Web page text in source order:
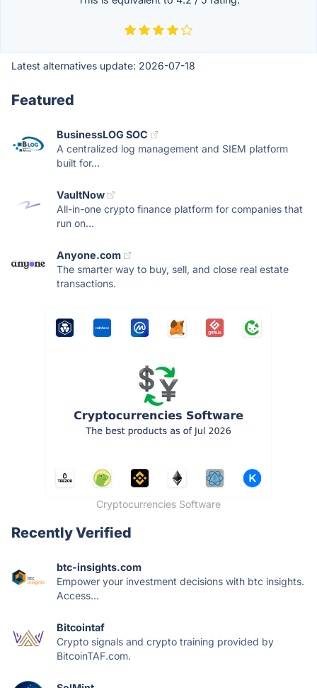
Latest alternatives update: 2026-07-18
Featured
BusinessLOG SOC
A centralized log management and SIEM platform
built for...
VaultNow
All-in-one crypto finance platform for companies that
run on...
Anyone.com
The smarter way to buy, sell, and close real estate
transactions.
Cryptocurrencies Software
Recently Verified
btc-insights.com
Empower your investment decisions with btc insights.
Access...
Bitcointaf
Crypto signals and crypto training provided by
BitcoinTAF.com.